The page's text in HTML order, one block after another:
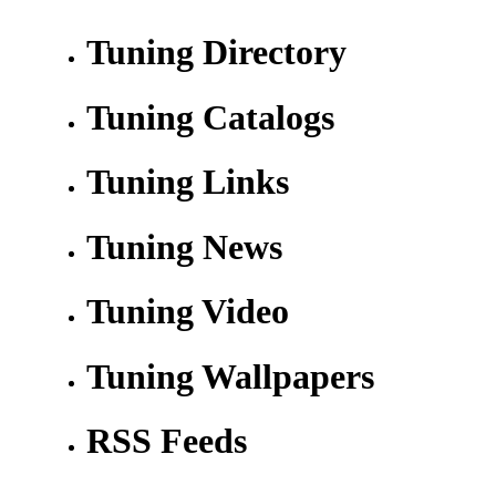
Tuning Directory
Tuning Catalogs
Tuning Links
Tuning News
Tuning Video
Tuning Wallpapers
RSS Feeds